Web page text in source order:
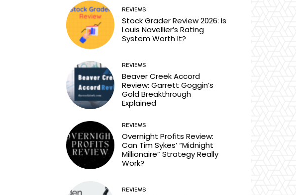
REVIEWS
Stock Grader Review 2026: Is
Louis Navellier’s Rating
System Worth It?
REVIEWS
Beaver Creek Accord
Review: Garrett Goggin’s
Gold Breakthrough
Explained
REVIEWS
Overnight Profits Review:
Can Tim Sykes’ “Midnight
Millionaire” Strategy Really
Work?
REVIEWS